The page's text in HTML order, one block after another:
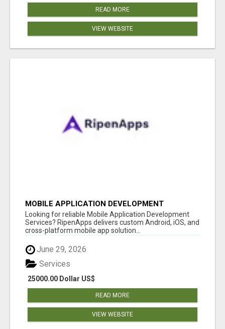
READ MORE
VIEW WEBSITE
MOBILE APPLICATION DEVELOPMENT
SERVICES
Looking for reliable Mobile Application Development
Services? RipenApps delivers custom Android, iOS, and
cross-platform mobile app solution...
June 29, 2026
25000.00 Dollar US$
Services
READ MORE
VIEW WEBSITE